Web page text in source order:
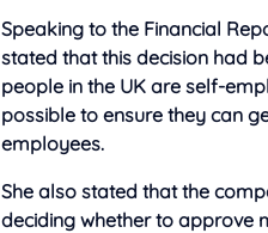
Speaking to the Financial
stated that this decision had
people in the UK are self-
possible to ensure they can
employees.
She also stated that the
deciding whether to approve